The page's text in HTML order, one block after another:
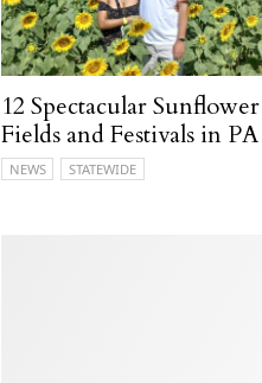
12 Spectacular Sunflower
Fields and Festivals in PA
NEWS STATEWIDE